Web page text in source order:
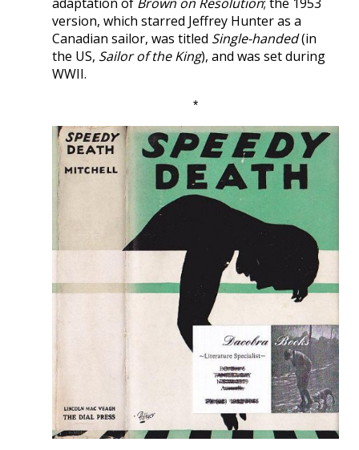
version, which starred Jeffrey Hunter as a
Canadian sailor, was titled Single-handed(in
the US, Sailor of the King), and was set during
WWII.
*